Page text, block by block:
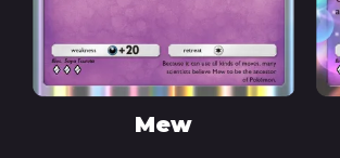
Mew